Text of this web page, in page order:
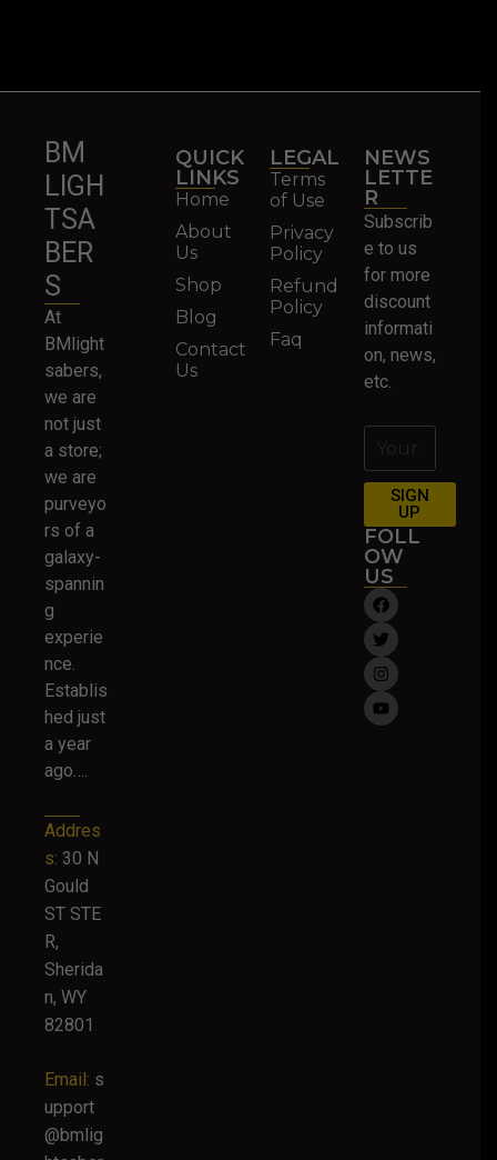
BM
LIGH
TSA
BER
S
At
BMlight
sabers,
we are
not just
a store;
we are
purveyo
rs of a
galaxy-
spannin
g
experie
nce.
Establis
hed just
a year
ago….
Addres
s: 30 N
Gould
ST STE
R,
Sherida
n, WY
82801
Email: s
upport
@bmlig
QUICK
LINKS
Home
About
Us
Shop
Blog
Contact
Us
LEGAL
Terms
of Use
Privacy
Policy
Refund
Policy
Faq
NEWS
LETTE
R
Subscrib
e to us
for more
discount
informati
on, news,
etc.
SIGN
UP
FOLL
OW
US